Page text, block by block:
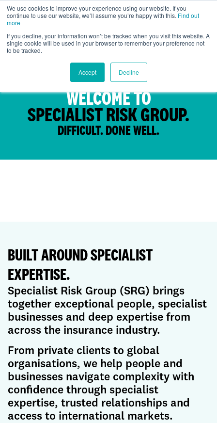
We use cookies to improve your experience using our website. If you
continue to use our website, we’ll assume you’re happy with this. Find out
more
If you decline, your information won’t be tracked when you visit this website. A
single cookie will be used in your browser to remember your preference not
to be tracked.
Accept Decline
Global
WELCOME TO
SPECIALIST RISK GROUP.
DIFFICULT. DONE WELL.
BUILT AROUND SPECIALIST
EXPERTISE.
Specialist Risk Group (SRG) brings
together exceptional people, specialist
businesses and deep expertise from
across the insurance industry.
From private clients to global
organisations, we help people and
businesses navigate complexity with
confidence through specialist
expertise, trusted relationships and
access to international markets.